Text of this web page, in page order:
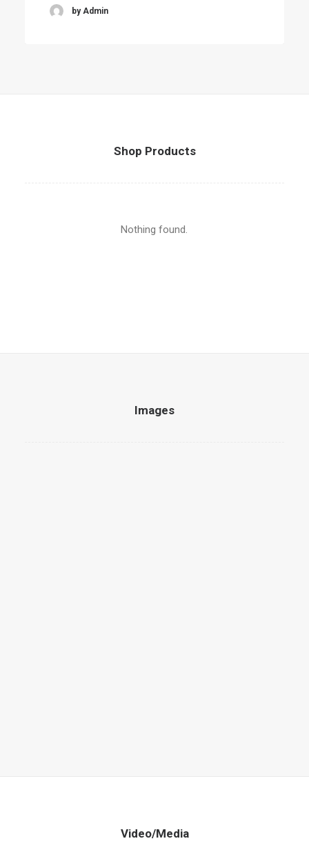
by Admin
Shop Products
Nothing found.
Images
Video/Media